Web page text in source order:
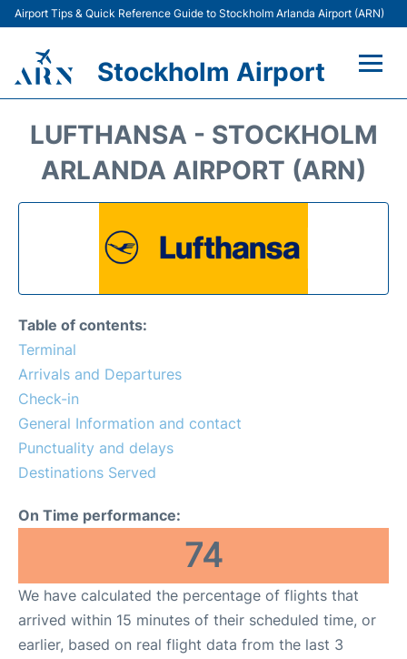
Airport Tips & Quick Reference Guide to Stockholm Arlanda Airport (ARN)
Stockholm Airport
Terminals
Transport
Passengers Guide +
LUFTHANSA - STOCKHOLM
ARLANDA AIRPORT (ARN)
Table of contents:
Terminal
Arrivals and Departures
Check-in
General Information and contact
Punctuality and delays
Destinations Served
On Time performance:
74
We have calculated the percentage of flights that
arrived within 15 minutes of their scheduled time, or
earlier, based on real flight data from the last 3